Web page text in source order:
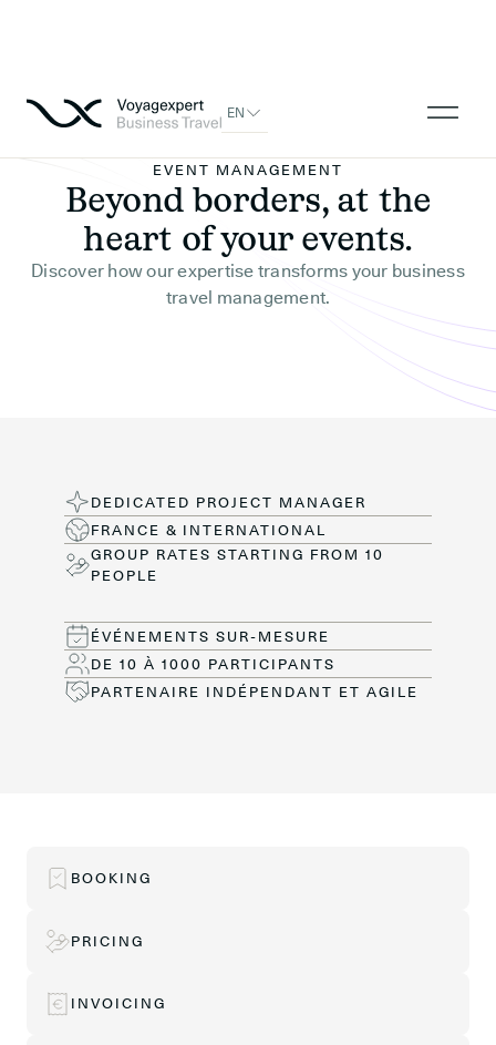
EN
EVENT MANAGEMENT
Beyond borders, at the
heart of your events.
Discover how our expertise transforms your business
travel management.
DEDICATED PROJECT MANAGER
FRANCE & INTERNATIONAL
GROUP RATES STARTING FROM 10
PEOPLE
ÉVÉNEMENTS SUR-MESURE
DE 10 À 1000 PARTICIPANTS
PARTENAIRE INDÉPENDANT ET AGILE
BOOKING
PRICING
INVOICING